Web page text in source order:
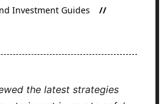
Investment Guides
the latest strategies